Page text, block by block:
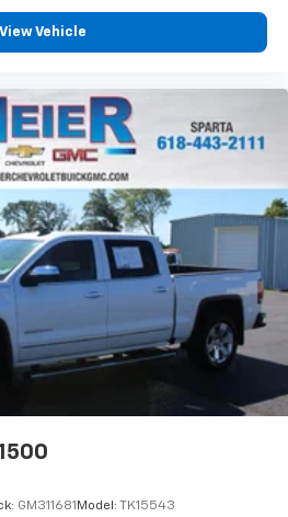
and its terms and privacy
Requires compatible
plan rates apply. Apple
Music are trademarks for
in the U.S. and other
is a product of Google
privacy statements apply.
Auto on your car display, you'll
phone running Android 6 or
data plan, and the Android
Android and Android Auto
Google LLC.
optional equipment
View Vehicle
GM311681 Model: TK15543